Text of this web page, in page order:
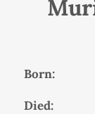
Born:
Died: